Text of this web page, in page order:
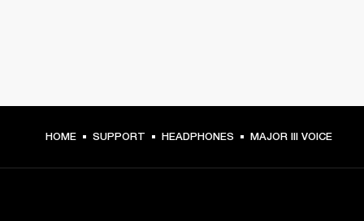
HOME SUPPORT HEADPHONES MAJOR III VOICE